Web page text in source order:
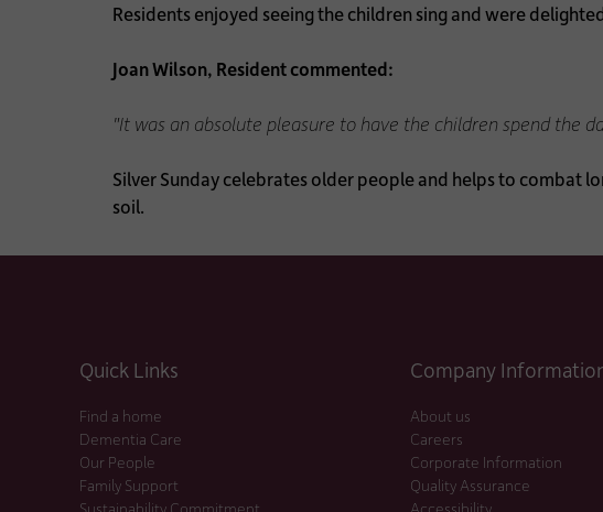
Residents enjoyed seeing the children sing and were
Joan Wilson, Resident commented:
"It was an absolute pleasure to have the children spend the
Silver Sunday celebrates older people and helps to combat
soil.
Quick Links
Find a home
Dementia Care
Our People
Family Support
Sustainability Commitment
Company
About us
Careers
Corporate Information
Quality Assurance
Accessibility